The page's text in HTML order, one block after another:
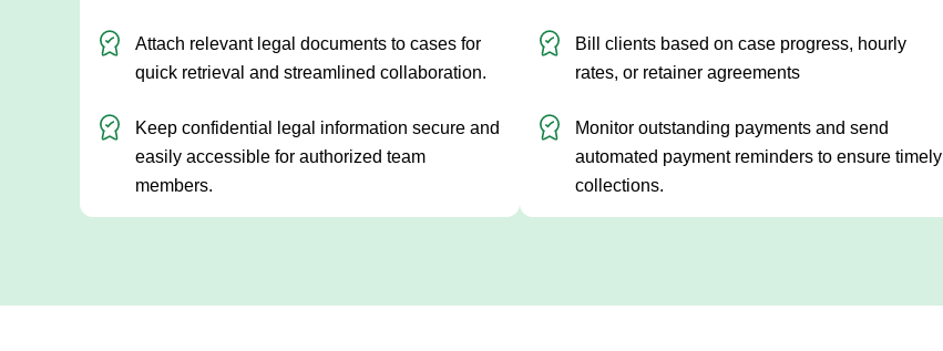
Attach relevant legal documents to cases for
quick retrieval and streamlined collaboration.
Keep confidential legal information secure and
easily accessible for authorized team
members.
Bill clients based on case progress, hourly
rates, or retainer agreements
Monitor outstanding payments and send
automated payment reminders to ensure timely
collections.